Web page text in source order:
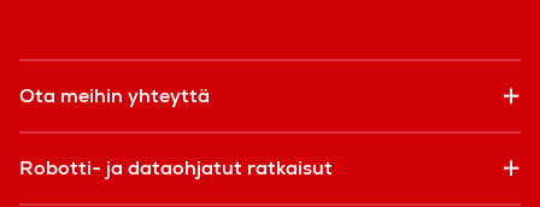
Ota meihin yhteyttä
Robotti- ja dataohjatut ratkaisut